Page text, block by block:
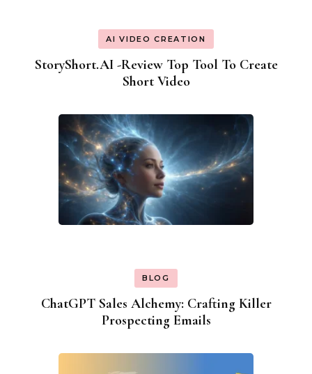
AI VIDEO CREATION
StoryShort.AI -Review Top Tool To Create
Short Video
BLOG
ChatGPT Sales Alchemy: Crafting Killer
Prospecting Emails